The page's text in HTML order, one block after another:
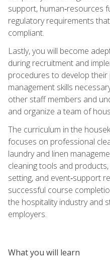
support, human‑resources
regulatory requirements
compliant.
Lastly, you will become
during recruitment and
procedures to develop their
management skills
other staff members and
and organize a team of
The curriculum in the
focuses on professional
laundry and linen
cleaning tools and
setting, and event‑support
successful course
the hospitality industry and
employers.
What you will learn